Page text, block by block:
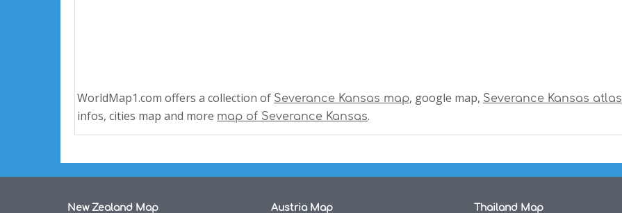
WorldMap1.com offers a collection of Severance Kansas map, google map, Severance Kansas atlas
infos, cities map and more map of Severance Kansas.
New Zealand Map Austria Map Thailand Map